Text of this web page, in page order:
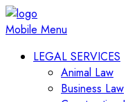
Mobile Menu
LEGAL SERVICES
Animal Law
Business Law